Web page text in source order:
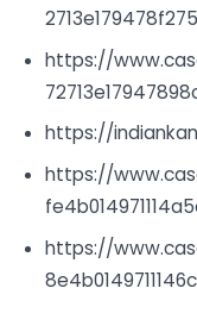
https://
https://
https://
https://